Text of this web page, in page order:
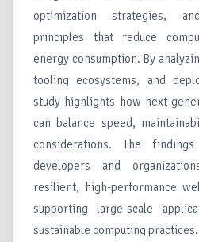
optimization strategies,
principles that reduce
energy consumption. By
tooling ecosystems, and
study highlights how next-
can balance speed,
considerations. The
developers and
resilient, high-performance
supporting large-scale
sustainable computing practices.